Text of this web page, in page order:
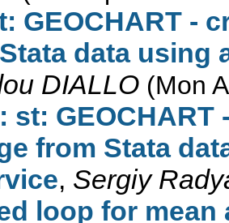
GEOCHART -
data using
DIALLO (Mon
st:
from Stata
, Sergiy
loop for mean